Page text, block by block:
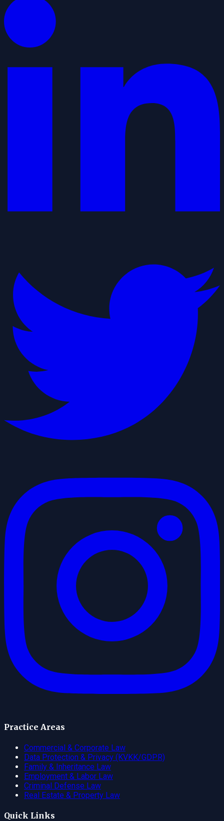
Practice Areas
Commercial & Corporate Law
Data Protection & Privacy (KVKK/GDPR)
Family & Inheritance Law
Employment & Labor Law
Criminal Defense Law
Real Estate & Property Law
Quick Links